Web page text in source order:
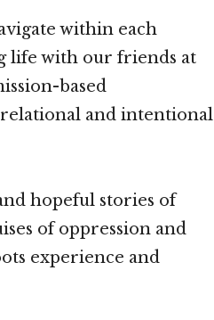
within each
life with our friends at
based
and intentional
hopeful stories of
of oppression and
experience and